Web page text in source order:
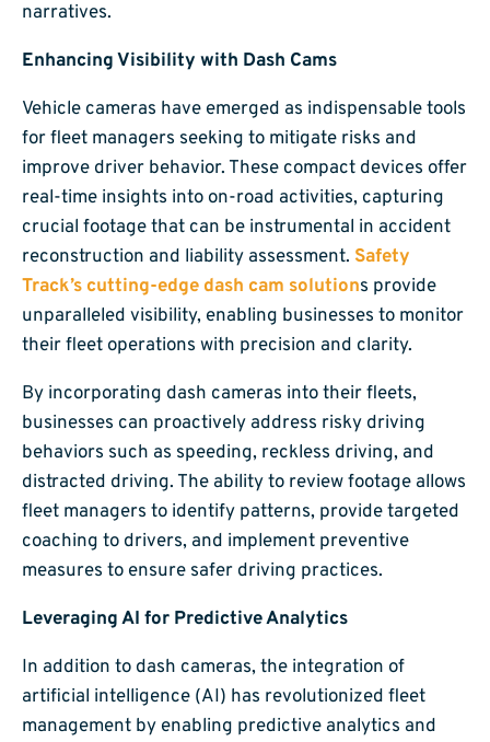
narratives.
Enhancing Visibility with Dash Cams
Vehicle cameras have emerged as indispensable tools
for fleet managers seeking to mitigate risks and
improve driver behavior. These compact devices offer
real-time insights into on-road activities, capturing
crucial footage that can be instrumental in accident
reconstruction and liability assessment. Safety
Track’s cutting-edge dash cam solutions provide
unparalleled visibility, enabling businesses to monitor
their fleet operations with precision and clarity.
By incorporating dash cameras into their fleets,
businesses can proactively address risky driving
behaviors such as speeding, reckless driving, and
distracted driving. The ability to review footage allows
fleet managers to identify patterns, provide targeted
coaching to drivers, and implement preventive
measures to ensure safer driving practices.
Leveraging AI for Predictive Analytics
In addition to dash cameras, the integration of
artificial intelligence (AI) has revolutionized fleet
management by enabling predictive analytics and